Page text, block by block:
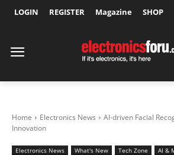
LOGIN REGISTER Magazine SHOP
Home Electronics News
AI-driven Facial
Innovation
Electronics News What's New Tech Zone AI &